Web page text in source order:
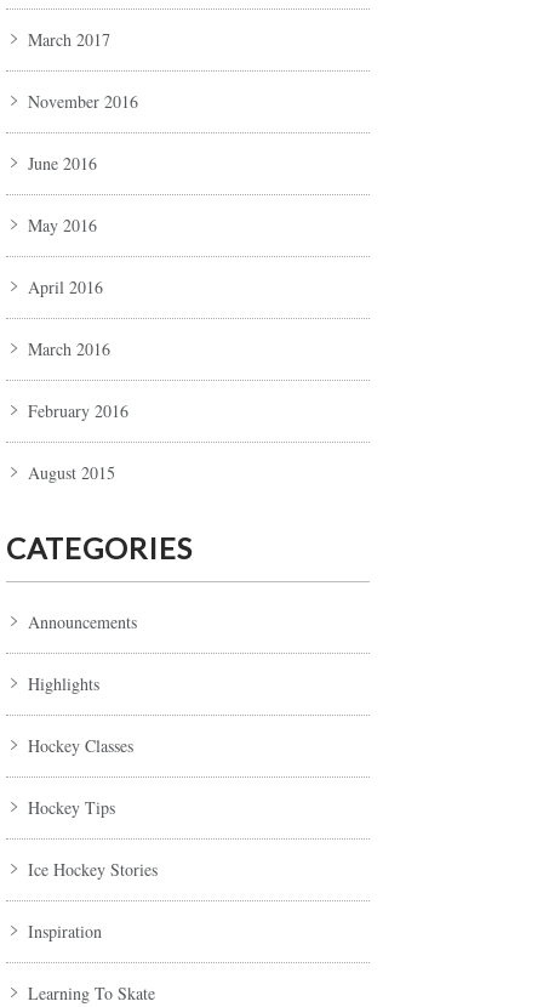
March 2017
November 2016
June 2016
May 2016
April 2016
March 2016
February 2016
August 2015
CATEGORIES
Announcements
Highlights
Hockey Classes
Hockey Tips
Ice Hockey Stories
Inspiration
Learning To Skate